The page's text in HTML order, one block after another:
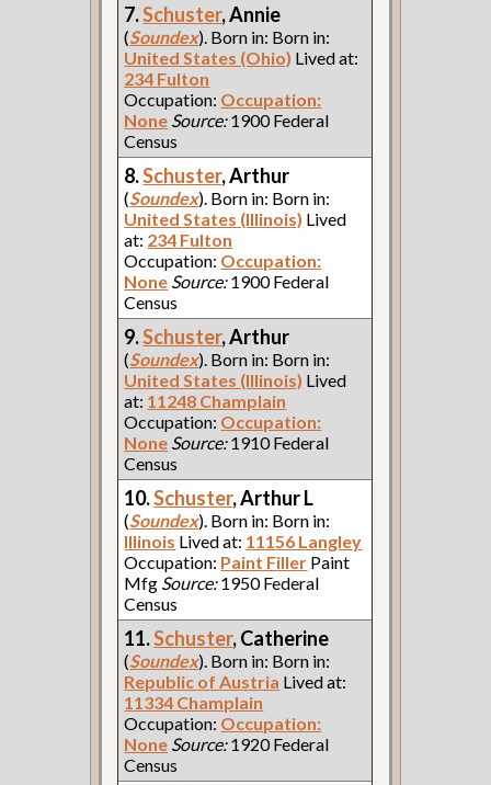
7.Schuster, Annie
(Soundex). Born in: Born in:
United States (Ohio) Lived at:
234 Fulton
Occupation: Occupation:
None Source:1900 Federal
Census
8.Schuster, Arthur
(Soundex). Born in: Born in:
United States (Illinois) Lived
at: 234 Fulton
Occupation: Occupation:
None Source:1900 Federal
Census
9.Schuster, Arthur
(Soundex). Born in: Born in:
United States (Illinois) Lived
at: 11248 Champlain
Occupation: Occupation:
None Source:1910 Federal
Census
10.Schuster, Arthur L
(Soundex). Born in: Born in:
Illinois Lived at: 11156 Langley
Occupation: Paint Filler Paint
Mfg Source:1950 Federal
Census
11.Schuster, Catherine
(Soundex). Born in: Born in:
Republic of Austria Lived at:
11334 Champlain
Occupation: Occupation:
None Source:1920 Federal
Census